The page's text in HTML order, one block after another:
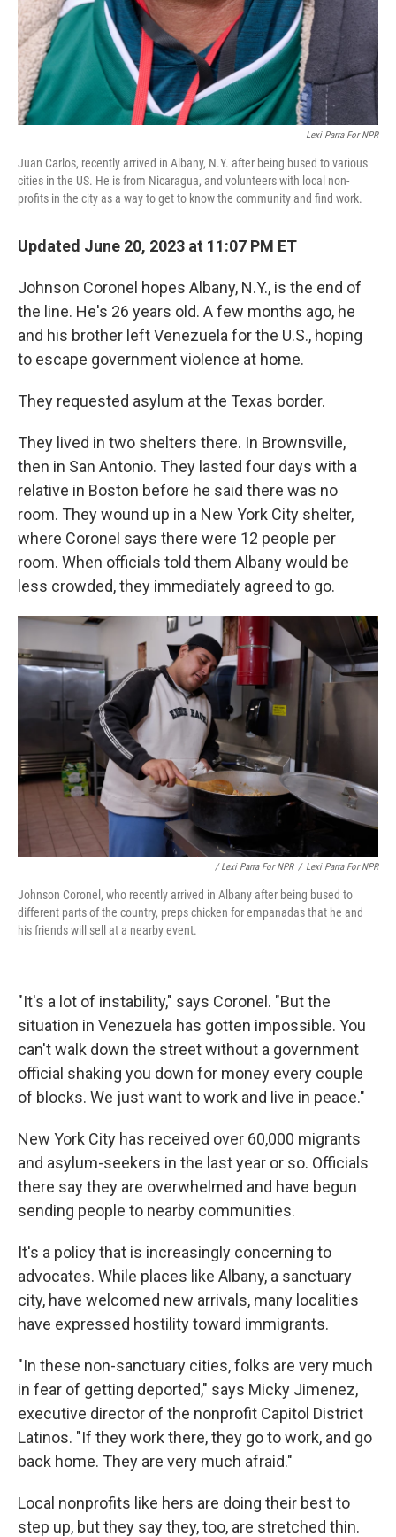
Lexi Parra For NPR
Juan Carlos, recently arrived in Albany, N.Y. after being bused to various
cities in the US. He is from Nicaragua, and volunteers with local non-
profits in the city as a way to get to know the community and find work.
Updated June 20, 2023 at 11:07 PM ET
Johnson Coronel hopes Albany, N.Y., is the end of
the line. He's 26 years old. A few months ago, he
and his brother left Venezuela for the U.S., hoping
to escape government violence at home.
They requested asylum at the Texas border.
They lived in two shelters there. In Brownsville,
then in San Antonio. They lasted four days with a
relative in Boston before he said there was no
room. They wound up in a New York City shelter,
where Coronel says there were 12 people per
room. When officials told them Albany would be
less crowded, they immediately agreed to go.
/ Lexi Parra For NPR / Lexi Parra For NPR
Johnson Coronel, who recently arrived in Albany after being bused to
different parts of the country, preps chicken for empanadas that he and
his friends will sell at a nearby event.
"It's a lot of instability," says Coronel. "But the
situation in Venezuela has gotten impossible. You
can't walk down the street without a government
official shaking you down for money every couple
of blocks. We just want to work and live in peace."
New York City has received over 60,000 migrants
and asylum-seekers in the last year or so. Officials
there say they are overwhelmed and have begun
sending people to nearby communities.
It's a policy that is increasingly concerning to
advocates. While places like Albany, a sanctuary
city, have welcomed new arrivals, many localities
have expressed hostility toward immigrants.
"In these non-sanctuary cities, folks are very much
in fear of getting deported," says Micky Jimenez,
executive director of the nonprofit Capitol District
Latinos. "If they work there, they go to work, and go
back home. They are very much afraid."
Local nonprofits like hers are doing their best to
step up, but they say they, too, are stretched thin.